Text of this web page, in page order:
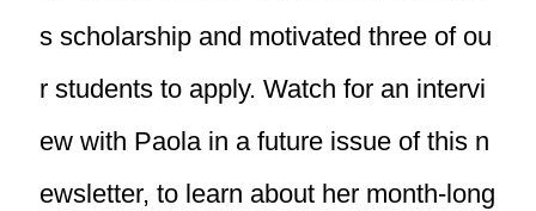
s scholarship and motivated three of ou
r students to apply. Watch for an intervi
ew with Paola in a future issue of this n
ewsletter, to learn about her month-long